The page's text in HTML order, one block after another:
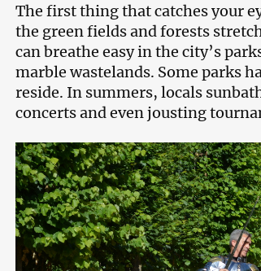
The first thing that catches your
the green fields and forests
can breathe easy in the city’s
marble wastelands. Some parks
reside. In summers, locals
concerts and even jousting